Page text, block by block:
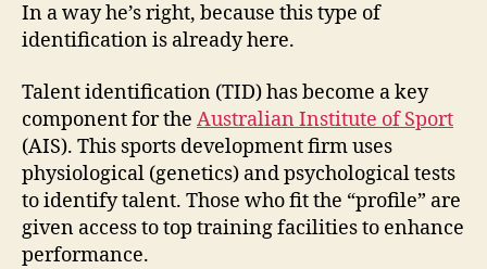
In a way he’s right, because this type of
identification is already here.
Talent identification (TID) has become a key
component for the Australian Institute of Sport
(AIS). This sports development firm uses
physiological (genetics) and psychological tests
to identify talent. Those who fit the “profile” are
given access to top training facilities to enhance
performance.